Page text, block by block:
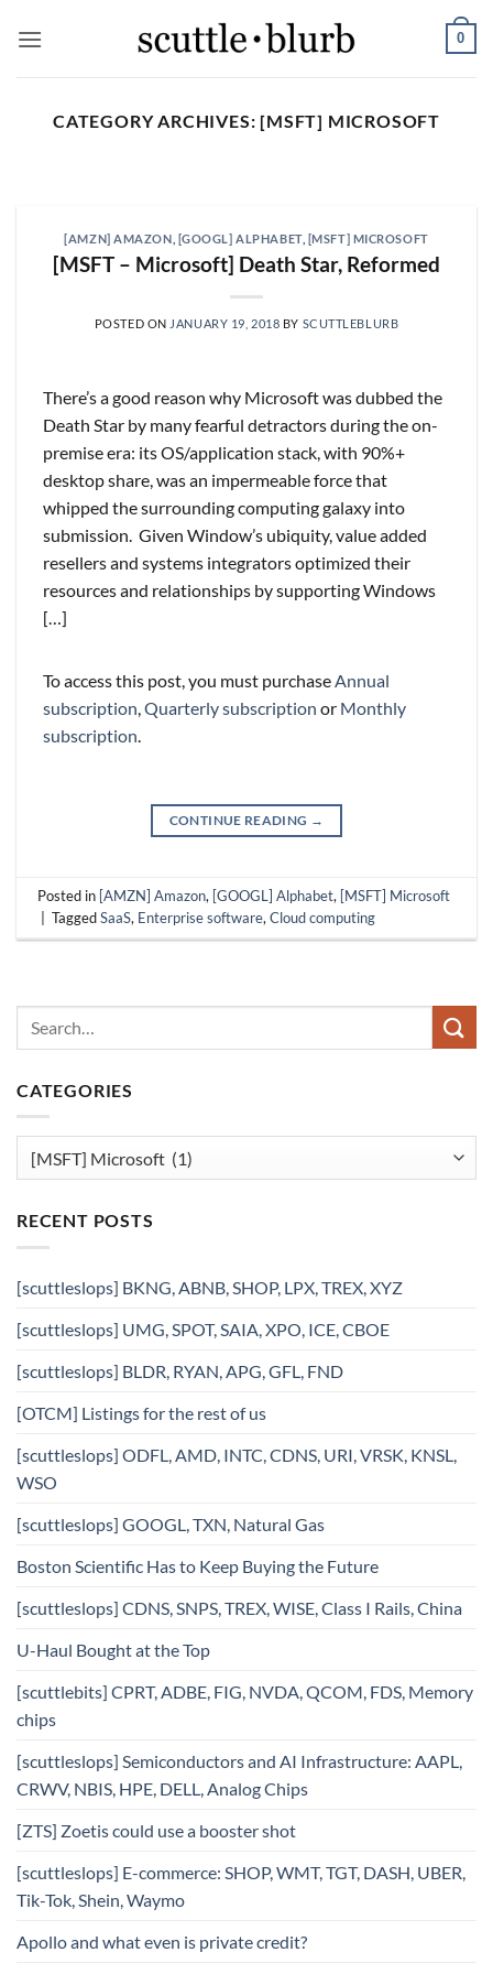
0
CATEGORY ARCHIVES: [MSFT] MICROSOFT
XYZ
What are scuttleslops? Booking Holdings, Q2
CONTINUE READING→
[AMZN] AMAZON [GOOGL] ALPHABET, [MSFT] MICROSOFT
[MSFT – Microsoft] Death Star, Reformed
POSTED ON JANUARY 19, 2018 BY SCUTTLEBLURB
There’s a good reason why Microsoft was dubbed the
Death Star by many fearful detractors during the on-
premise era: its OS/application stack, with 90%+
desktop share, was an impermeable force that
whipped the surrounding computing galaxy into
submission. Given Window’s ubiquity, value added
resellers and systems integrators optimized their
resources and relationships by supporting Windows
[…]
To access this post, you must purchase Annual
subscription Quarterly subscription or Monthly
subscription
CONTINUE READING →
Posted in [AMZN] Amazon, [GOOGL] Alphabet, [MSFT] Microsoft
TaggedSaaS, Enterprise software,Cloud computing
CATEGORIES
RECENT POSTS
[scuttleslops] BKNG, ABNB, SHOP, LPX, TREX, XYZ
[scuttleslops] UMG, SPOT, SAIA, XPO, ICE, CBOE
[scuttleslops] BLDR, RYAN, APG, GFL, FND
[OTCM] Listings for the rest of us
[scuttleslops] ODFL, AMD, INTC, CDNS, URI, VRSK, KNSL,
WSO
[scuttleslops] GOOGL, TXN, Natural Gas
Boston Scientific Has to Keep Buying the Future
[scuttleslops] CDNS, SNPS, TREX, WISE, Class I Rails, China
U-Haul Bought at the Top
[scuttlebits] CPRT, ADBE, FIG, NVDA, QCOM, FDS, Memory
chips
[scuttleslops] Semiconductors and AI Infrastructure: AAPL,
CRWV, NBIS, HPE, DELL, Analog Chips
[ZTS] Zoetis could use a booster shot
[scuttleslops] E-commerce: SHOP, WMT, TGT, DASH, UBER,
Tik-Tok, Shein, Waymo
Apollo and what even is private credit?